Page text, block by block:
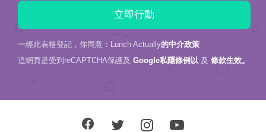
一經此表格登記，你同意：Lunch Actually的中介政策
這網頁是受到reCAPTCHA保護及 Google私隱條例以 及 條款生效。